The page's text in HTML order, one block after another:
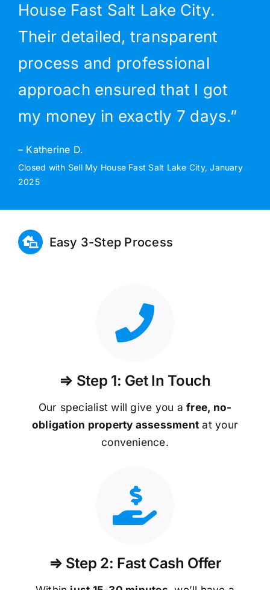
House Fast Salt Lake City.
Their detailed, transparent
process and professional
approach ensured that I got
my money in exactly 7 days.”
– Katherine D.
Closed with Sell My House Fast Salt Lake City, January
2025
Easy 3-Step Process
⇒ Step 1: Get In Touch
Our specialist will give you afree, no-
obligation property assessment at your
convenience.
⇒ Step 2: Fast Cash Offer